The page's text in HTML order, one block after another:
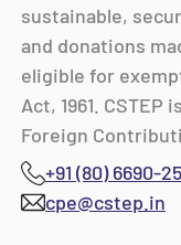
sustainable,
and donations
eligible for
Act, 1961.
Foreign
+91 (80) 6690-
cpe@cstep.in